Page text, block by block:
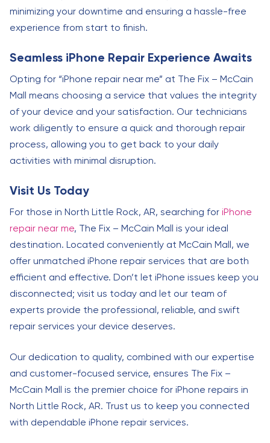
minimizing your downtime and ensuring a hassle-free
experience from start to finish.
Seamless iPhone Repair Experience Awaits
Opting for “iPhone repair near me” at The Fix – McCain
Mall means choosing a service that values the integrity
of your device and your satisfaction. Our technicians
work diligently to ensure a quick and thorough repair
process, allowing you to get back to your daily
activities with minimal disruption.
Visit Us Today
For those in North Little Rock, AR, searching for iPhone
repair near me, The Fix – McCain Mall is your ideal
destination. Located conveniently at McCain Mall, we
offer unmatched iPhone repair services that are both
efficient and effective. Don’t let iPhone issues keep you
disconnected; visit us today and let our team of
experts provide the professional, reliable, and swift
repair services your device deserves.
Our dedication to quality, combined with our expertise
and customer-focused service, ensures The Fix –
McCain Mall is the premier choice for iPhone repairs in
North Little Rock, AR. Trust us to keep you connected
with dependable iPhone repair services.